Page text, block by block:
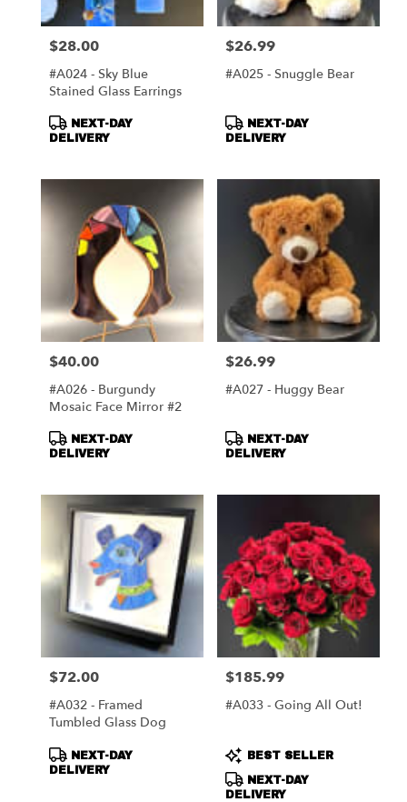
Price:
$28.00
#A024 - Sky Blue
Stained Glass Earrings
Product
Tags:
NEXT-DAY
DELIVERY
Price:
$26.99
#A025 - Snuggle Bear
Product
Tags:
NEXT-DAY
DELIVERY
Price:
$40.00
#A026 - Burgundy
Mosaic Face Mirror #2
Product
Tags:
NEXT-DAY
DELIVERY
Price:
$26.99
#A027 - Huggy Bear
Product
Tags:
NEXT-DAY
DELIVERY
Price:
$72.00
#A032 - Framed
Tumbled Glass Dog
Product
Tags:
NEXT-DAY
DELIVERY
Price:
$185.99
#A033 - Going All Out!
Product
Tags:
BEST SELLER
NEXT-DAY
DELIVERY